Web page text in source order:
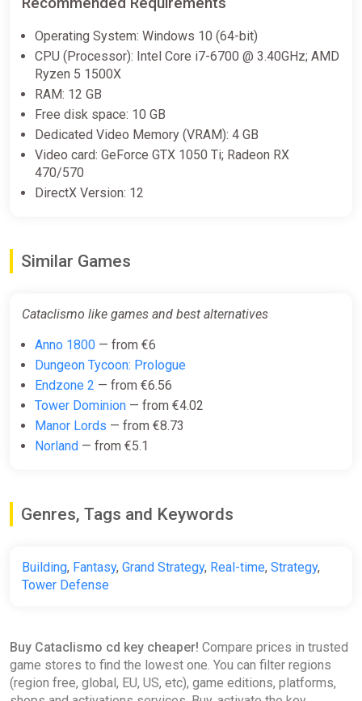
Cataclismo (PC) [Europe] [Standard]
-15% coupon
Wyrel
-15% coupon
Cataclismo Steam Gift
GamesPlanet UK
Cataclismo
GOG
€14.99 €29.99 -50%
Operating System: Windows 10 (64-bit)
CPU (Processor): Intel Core i7-6700 @ 3.40GHz; AMD
Ryzen 5 1500X
RAM: 12 GB
Free disk space: 10 GB
Dedicated Video Memory (VRAM): 4 GB
Video card: GeForce GTX 1050 Ti; Radeon RX
470/570
DirectX Version: 12
Similar Games
Cataclismo like games and best alternatives
Anno 1800 — from €6
Dungeon Tycoon: Prologue
Endzone 2 — from €6.56
Tower Dominion — from €4.02
Manor Lords — from €8.73
Norland — from €5.1
Genres, Tags and Keywords
Building, Fantasy, Grand Strategy, Real-time, Strategy,
Tower Defense
Buy Cataclismo cd key cheaper! Compare prices in trusted
game stores to find the lowest one. You can filter regions
(region free, global, EU, US, etc), game editions, platforms,